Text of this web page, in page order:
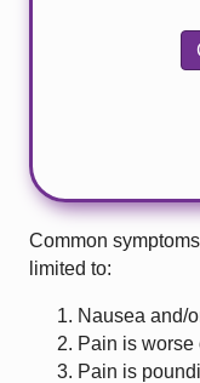
Common
limited to:
Nausea and/
Pain is
Pain is